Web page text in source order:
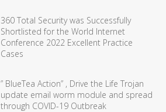
360 Total Security was Successfully
Shortlisted for the World Internet
Conference 2022 Excellent Practice
Cases
” BlueTea Action” , Drive the Life Trojan
update email worm module and spread
through COVID-19 Outbreak